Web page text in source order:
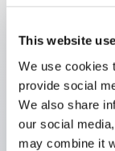
This website
We use cookies
provide social
We also share
our social
may combine it
Key Features
Selector
Illuminated,
handle, 2no-